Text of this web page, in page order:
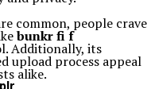
common, people crave
bunkr fi f
Additionally, its
upload process appeal
alike.